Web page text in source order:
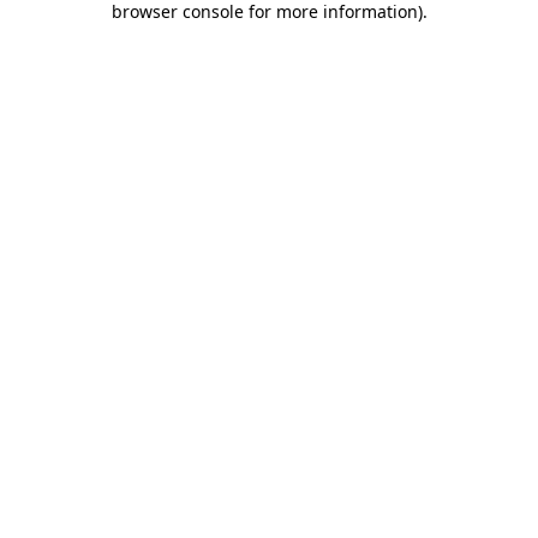
browser console for more information).